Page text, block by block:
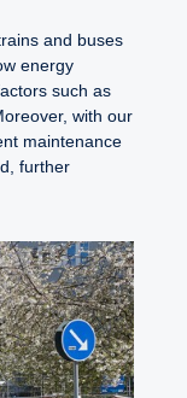
and buses
energy
such as
with our
maintenance
further